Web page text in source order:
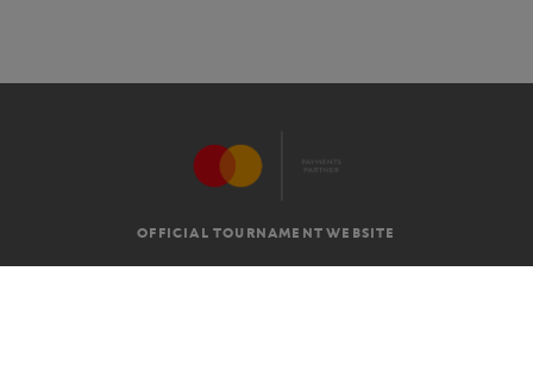
OFFICIAL TOURNAMENT WEBSITE